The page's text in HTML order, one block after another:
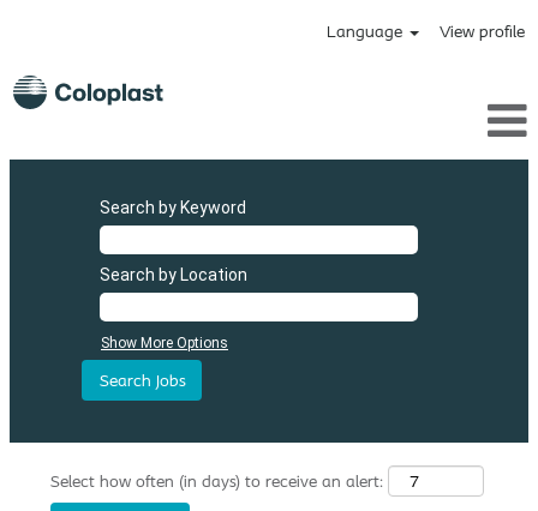
Language View profile
Search by Keyword
Search by Location
Show More Options
Select how often (in days) to receive an alert: